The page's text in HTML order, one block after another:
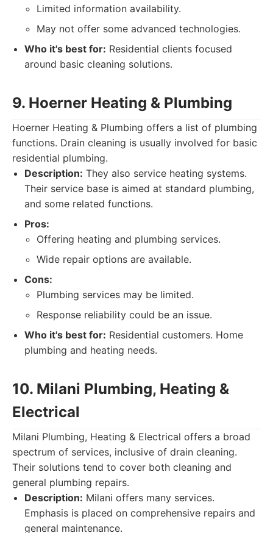
Limited information availability.
May not offer some advanced technologies.
Who it's best for: Residential clients focused
around basic cleaning solutions.
9. Hoerner Heating & Plumbing
Hoerner Heating & Plumbing offers a list of plumbing
functions. Drain cleaning is usually involved for basic
residential plumbing.
Description: They also service heating systems.
Their service base is aimed at standard plumbing,
and some related functions.
Pros:
Offering heating and plumbing services.
Wide repair options are available.
Cons:
Plumbing services may be limited.
Response reliability could be an issue.
Who it's best for: Residential customers. Home
plumbing and heating needs.
10. Milani Plumbing, Heating &
Electrical
Milani Plumbing, Heating & Electrical offers a broad
spectrum of services, inclusive of drain cleaning.
Their solutions tend to cover both cleaning and
general plumbing repairs.
Description: Milani offers many services.
Emphasis is placed on comprehensive repairs and
general maintenance.